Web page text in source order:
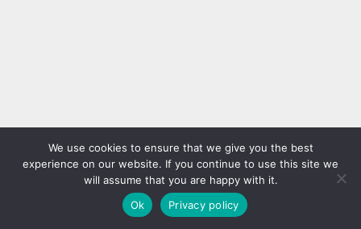
We use cookies to ensure that we give you the best
experience on our website. If you continue to use this site we
will assume that you are happy with it.
Ok
Privacy policy